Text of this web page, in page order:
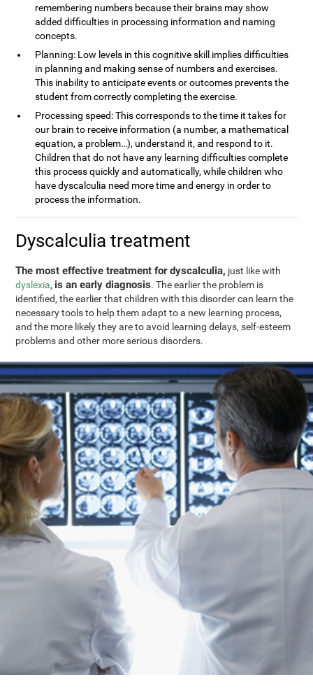
remembering numbers because their brains may show
added difficulties in processing information and naming
concepts.
Planning: Low levels in this cognitive skill implies difficulties
in planning and making sense of numbers and exercises.
This inability to anticipate events or outcomes prevents the
student from correctly completing the exercise.
Processing speed: This corresponds to the time it takes for
our brain to receive information (a number, a mathematical
equation, a problem…), understand it, and respond to it.
Children that do not have any learning difficulties complete
this process quickly and automatically, while children who
have dyscalculia need more time and energy in order to
process the information.
Dyscalculia treatment
The most effective treatment for dyscalculia, just like with
dyslexia, is an early diagnosis. The earlier the problem is
identified, the earlier that children with this disorder can learn the
necessary tools to help them adapt to a new learning process,
and the more likely they are to avoid learning delays, self-esteem
problems and other more serious disorders.